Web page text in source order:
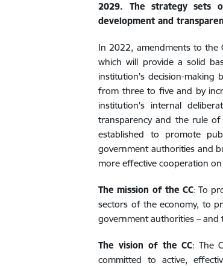
2029. The strategy sets
development and
In 2022, amendments to the
which will provide a solid
institution's decision-making
from three to five and by
institution's internal
transparency and the rule
established to promote
government authorities and
more effective cooperation
The mission of the CC: To
sectors of the economy, to
government authorities –
The vision of the CC: The
committed to active,